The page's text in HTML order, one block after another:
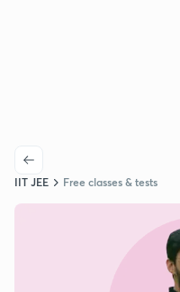
IIT JEE Free classes & tests